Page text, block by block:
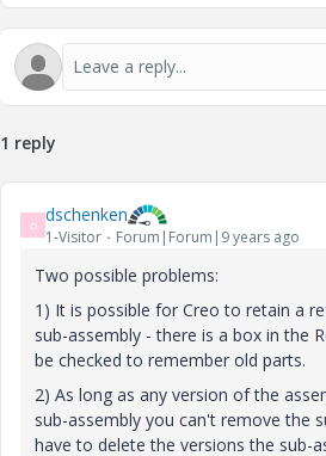
1 reply
D dschenken
1-Visitor Forum|Forum|9 years ago
Two possible problems:
1) It is possible for Creo to retain a
sub-assembly - there is a box in the
be checked to remember old parts.
2) As long as any version of the
sub-assembly you can't remove the
have to delete the versions the sub-